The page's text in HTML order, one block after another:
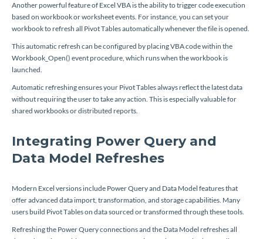
Another powerful feature of Excel VBA is the ability to trigger code execution
based on workbook or worksheet events. For instance, you can set your
workbook to refresh all Pivot Tables automatically whenever the file is opened.
This automatic refresh can be configured by placing VBA code within the
Workbook_Open() event procedure, which runs when the workbook is
launched.
Automatic refreshing ensures your Pivot Tables always reflect the latest data
without requiring the user to take any action. This is especially valuable for
shared workbooks or distributed reports.
Integrating Power Query and
Data Model Refreshes
Modern Excel versions include Power Query and Data Model features that
offer advanced data import, transformation, and storage capabilities. Many
users build Pivot Tables on data sourced or transformed through these tools.
Refreshing the Power Query connections and the Data Model refreshes all